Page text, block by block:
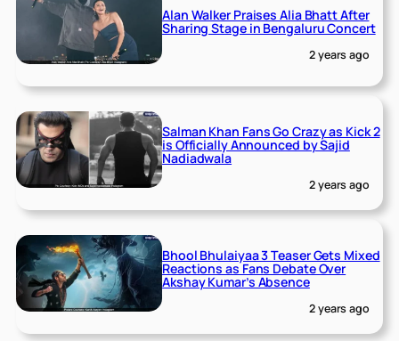
Alan Walker Praises Alia Bhatt After
Sharing Stage in Bengaluru Concert
2 years ago
Salman Khan Fans Go Crazy as Kick 2
is Officially Announced by Sajid
Nadiadwala
2 years ago
Bhool Bhulaiyaa 3 Teaser Gets Mixed
Reactions as Fans Debate Over
Akshay Kumar’s Absence
2 years ago